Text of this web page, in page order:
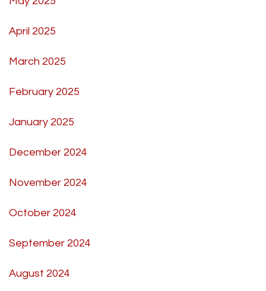
April 2025
March 2025
February 2025
January 2025
December 2024
November 2024
October 2024
September 2024
August 2024